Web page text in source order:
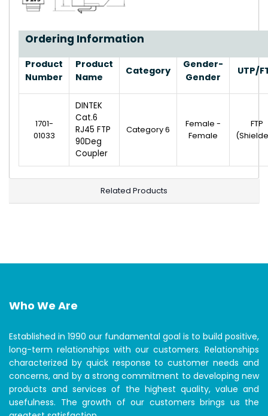
Ordering Information
Product
Number
Product
Name
Category
Gender-
Gender
UTP/
1701-
01033
DINTEK
Cat.6
RJ45 FTP
90Deg
Coupler
Category 6
Female -
Female
FTP
Related Products
Who We Are
Established in 1990 our fundamental goal is to build positive,
long-term relationships with our customers. Relationships
characterized by quick response to customer needs and
concerns, and by a strong commitment to developing new
products and services of the highest quality, value and
usefulness. The growth of our customers brings us the